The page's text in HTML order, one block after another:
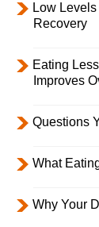
Low
Recovery
Eating
Improves
Questions
What
Why Your